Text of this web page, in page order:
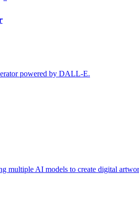
powered by DALL-E.
multiple AI models to create digital